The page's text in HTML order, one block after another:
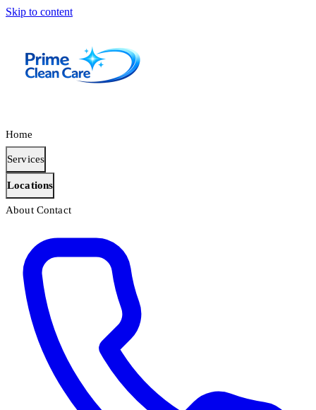
Skip to content
Home
Services
Locations
About Contact